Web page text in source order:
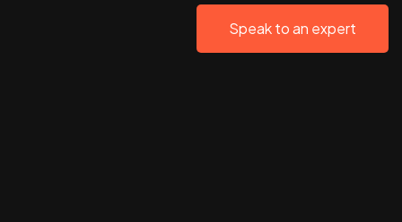
Speak to an expert